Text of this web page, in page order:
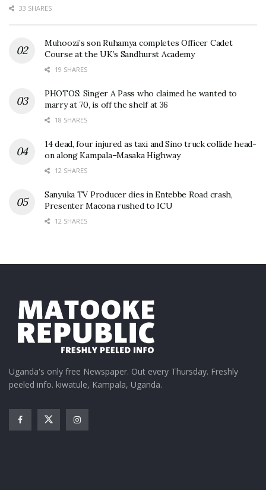
33 SHARES
Muhoozi’s son Ruhamya completes Officer Cadet
Course at the UK’s Sandhurst Academy
19 SHARES
PHOTOS: Singer A Pass who claimed he wanted to
marry at 70, is off the shelf at 36
18 SHARES
14 dead, four injured as taxi and Sino truck collide head-
on along Kampala–Masaka Highway
12 SHARES
Sanyuka TV Producer dies in Entebbe Road crash,
Presenter Macona rushed to ICU
12 SHARES
Uganda's only free Newspaper. Out every Thursday. Freshly
peeled info. kiwatule, Kampala, Uganda.